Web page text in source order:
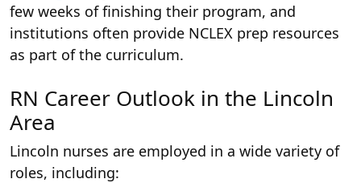
few weeks of finishing their program, and
institutions often provide NCLEX prep resources
as part of the curriculum.
RN Career Outlook in the Lincoln
Area
Lincoln nurses are employed in a wide variety of
roles, including: